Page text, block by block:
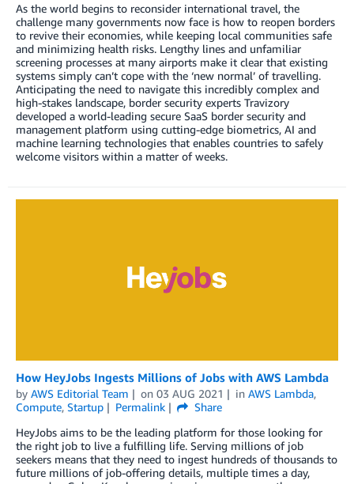
As the world begins to reconsider international travel, the
challenge many governments now face is how to reopen borders
to revive their economies, while keeping local communities safe
and minimizing health risks. Lengthy lines and unfamiliar
screening processes at many airports make it clear that existing
systems simply can’t cope with the ‘new normal’ of travelling.
Anticipating the need to navigate this incredibly complex and
high-stakes landscape, border security experts Travizory
developed a world-leading secure SaaS border security and
management platform using cutting-edge biometrics, AI and
machine learning technologies that enables countries to safely
welcome visitors within a matter of weeks.
How HeyJobs Ingests Millions of Jobs with AWS Lambda
by AWS Editorial Team on 03 AUG 2021 in AWS Lambda,
Compute, Startup Permalink
Share
HeyJobs aims to be the leading platform for those looking for
the right job to live a fulfilling life. Serving millions of job
seekers means that they need to ingest hundreds of thousands to
future millions of job-offering details, multiple times a day,